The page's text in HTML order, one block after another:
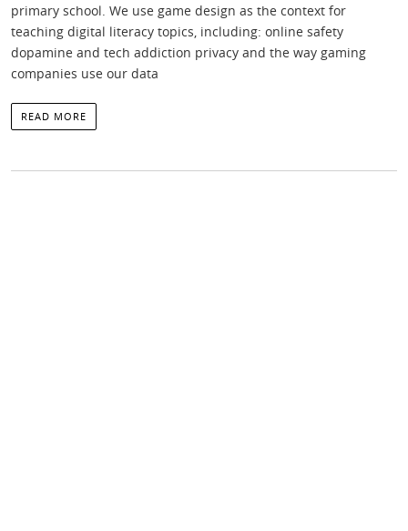
primary school. We use game design as the context for
teaching digital literacy topics, including: online safety
dopamine and tech addiction privacy and the way gaming
companies use our data
READ MORE